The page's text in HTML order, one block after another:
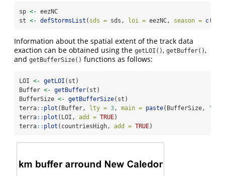
sp <- eezNC
st <- defStormsList ( sds = sds, loi = eezNC, season = c(
Information about the spatial extent of the track data
exaction can be obtained using the getLOI(), getBuffer(),
and getBufferSize() functions as follows:
LOI <- getLOI (st)
Buffer <- getBuffer(st)
BufferSize <- getBufferSize(st)
terra:: plot (Buffer, lty = 3, main = paste(BufferSize,
"km
terra:: plot (LOI, add = TRUE)
terra:: plot (countriesHigh, add = TRUE)